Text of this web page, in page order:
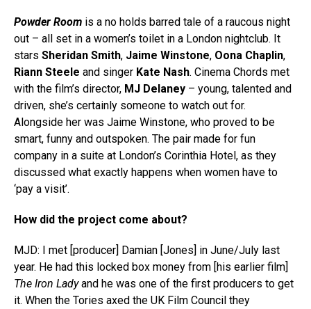
Powder Room is a no holds barred tale of a raucous night
out – all set in a women’s toilet in a London nightclub. It
stars Sheridan Smith, Jaime Winstone, Oona Chaplin,
Riann Steele and singer Kate Nash. Cinema Chords met
with the film’s director, MJ Delaney – young, talented and
driven, she’s certainly someone to watch out for.
Alongside her was Jaime Winstone, who proved to be
smart, funny and outspoken. The pair made for fun
company in a suite at London’s Corinthia Hotel, as they
discussed what exactly happens when women have to
‘pay a visit’.
How did the project come about?
MJD: I met [producer] Damian [Jones] in June/July last
year. He had this locked box money from [his earlier film]
The Iron Ladyand he was one of the first producers to get
it. When the Tories axed the UK Film Council they